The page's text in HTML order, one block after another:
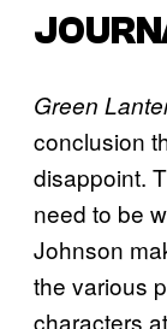
Green
conclusion
disappoint.
need to be
Johnson
the various
characters